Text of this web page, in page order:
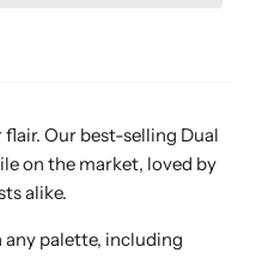
Our best-selling Dual
on the market, loved by
alike.
palette, including